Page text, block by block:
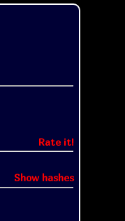
Rate it!
Show hashes